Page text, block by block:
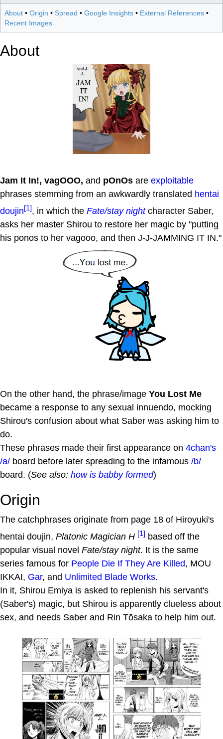
About • Origin • Spread • Google Insights • External References •
Recent Images
About
Jam It In!, vagOOO, and pOnOs are exploitable
phrases stemming from an awkwardly translated hentai
doujin[1], in which the Fate/stay nightcharacter Saber,
asks her master Shirou to restore her magic by "putting
his ponos to her vagooo, and then J-J-JAMMING IT IN."
On the other hand, the phrase/image You Lost Me
became a response to any sexual innuendo, mocking
Shirou's confusion about what Saber was asking him to
do.
These phrases made their first appearance on 4chan's
/a/ board before later spreading to the infamous /b/
board. (See also: how is babby formed)
Origin
The catchphrases originate from page 18 of Hiroyuki's
hentai doujin, Platonic Magician H [1] based off the
popular visual novel Fate/stay night. It is the same
series famous for People Die If They Are Killed, MOU
IKKAI, Gar, and Unlimited Blade Works.
In it, Shirou Emiya is asked to replenish his servant's
(Saber's) magic, but Shirou is apparently clueless about
sex, and needs Saber and Rin Tōsaka to help him out.